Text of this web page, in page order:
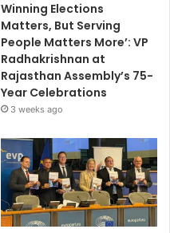
Winning Elections
Matters, But Serving
People Matters More’: VP
Radhakrishnan at
Rajasthan Assembly’s 75-
Year Celebrations
3 weeks ago